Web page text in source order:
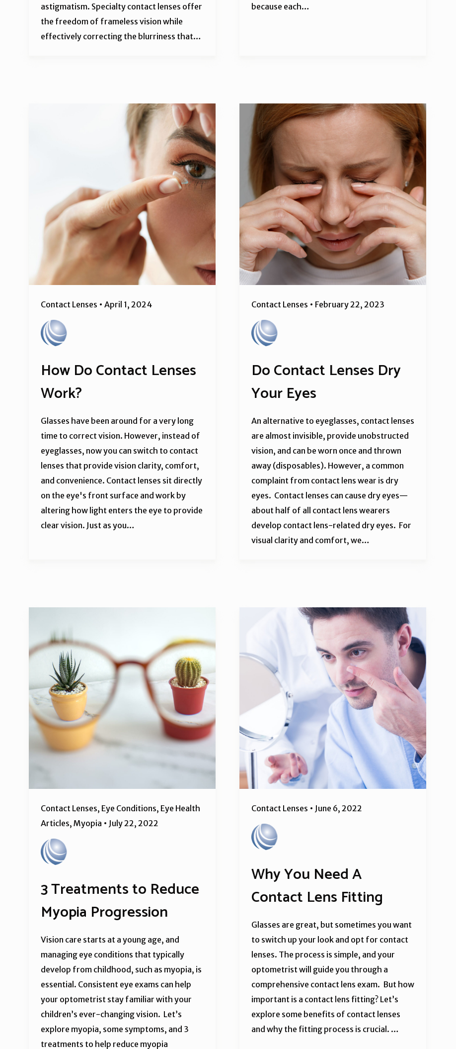
astigmatism. Specialty contact lenses offer
the freedom of frameless vision while
effectively correcting the blurriness that…
because each…
Contact Lenses • April 1, 2024
How Do Contact Lenses
Work?
Glasses have been around for a very long
time to correct vision. However, instead of
eyeglasses, now you can switch to contact
lenses that provide vision clarity, comfort,
and convenience. Contact lenses sit directly
on the eye's front surface and work by
altering how light enters the eye to provide
clear vision. Just as you…
Contact Lenses • February 22, 2023
Do Contact Lenses Dry
Your Eyes
An alternative to eyeglasses, contact lenses
are almost invisible, provide unobstructed
vision, and can be worn once and thrown
away (disposables). However, a common
complaint from contact lens wear is dry
eyes. Contact lenses can cause dry eyes—
about half of all contact lens wearers
develop contact lens-related dry eyes. For
visual clarity and comfort, we…
Contact Lenses, Eye Conditions, Eye Health
Articles, Myopia • July 22, 2022
3 Treatments to Reduce
Myopia Progression
Vision care starts at a young age, and
managing eye conditions that typically
develop from childhood, such as myopia, is
essential. Consistent eye exams can help
your optometrist stay familiar with your
children’s ever-changing vision. Let’s
explore myopia, some symptoms, and 3
treatments to help reduce myopia
Contact Lenses • June 6, 2022
Why You Need A
Contact Lens Fitting
Glasses are great, but sometimes you want
to switch up your look and opt for contact
lenses. The process is simple, and your
optometrist will guide you through a
comprehensive contact lens exam. But how
important is a contact lens fitting? Let’s
explore some benefits of contact lenses
and why the fitting process is crucial. …